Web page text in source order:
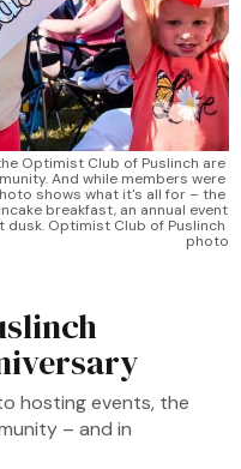
Optimist Club of Puslinch are
And while members were
shows what it's all for – the
breakfast, an annual event
Optimist Club of Puslinch
photo
hosting events, the
– and in